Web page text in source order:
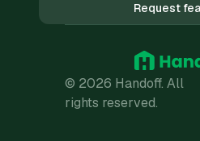
Request
© 2026 Handoff. All
rights reserved.